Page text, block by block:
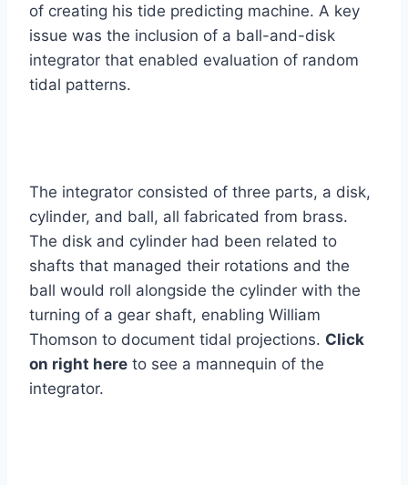
of creating his tide predicting machine. A key
issue was the inclusion of a ball-and-disk
integrator that enabled evaluation of random
tidal patterns.
The integrator consisted of three parts, a disk,
cylinder, and ball, all fabricated from brass.
The disk and cylinder had been related to
shafts that managed their rotations and the
ball would roll alongside the cylinder with the
turning of a gear shaft, enabling William
Thomson to document tidal projections. Click
on right here to see a mannequin of the
integrator.